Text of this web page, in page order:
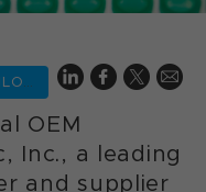
DOWNLOAD
OEM
Inc., a leading
and supplier